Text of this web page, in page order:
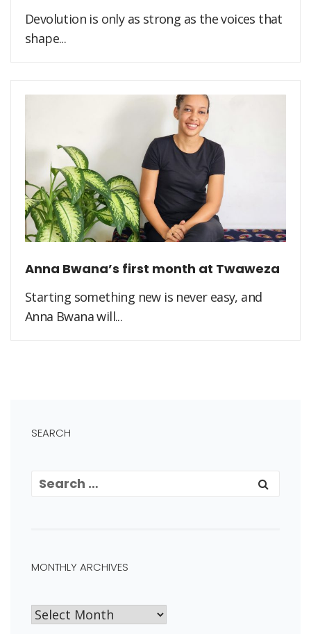
Devolution is only as strong as the voices that
shape...
Anna Bwana’s first month at Twaweza
Starting something new is never easy, and
Anna Bwana will...
SEARCH
MONTHLY ARCHIVES